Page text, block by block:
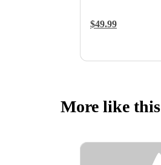
Regular Price:
$49.99
More like this